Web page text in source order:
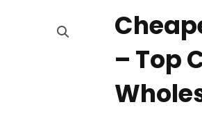
– Top